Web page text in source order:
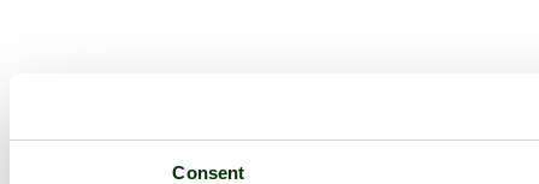
Consent